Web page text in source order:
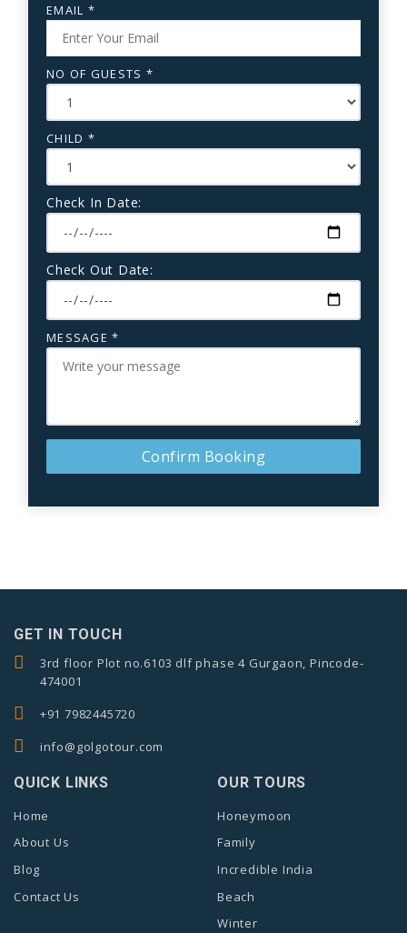
EMAIL *
NO OF GUESTS *
CHILD *
Check In Date:
Check Out Date:
MESSAGE *
Confirm Booking
GET IN TOUCH
3rd floor Plot no.6103 dlf phase 4 Gurgaon, Pincode-
474001
+91 7982445720
info@golgotour.com
QUICK LINKS
Home
About Us
Blog
Contact Us
OUR TOURS
Honeymoon
Family
Incredible India
Beach
Winter